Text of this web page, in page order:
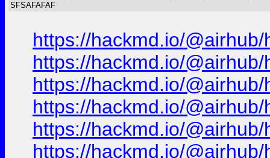
SFSAFAFAF
https://hackmd.io/
https://hackmd.io/
https://hackmd.io/
https://hackmd.io/
https://hackmd.io/
https://hackmd.io/